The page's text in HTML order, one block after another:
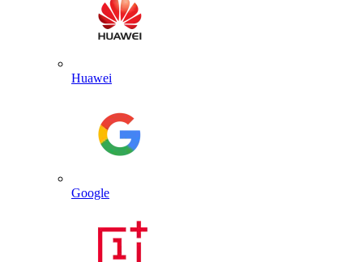
Huawei
Google